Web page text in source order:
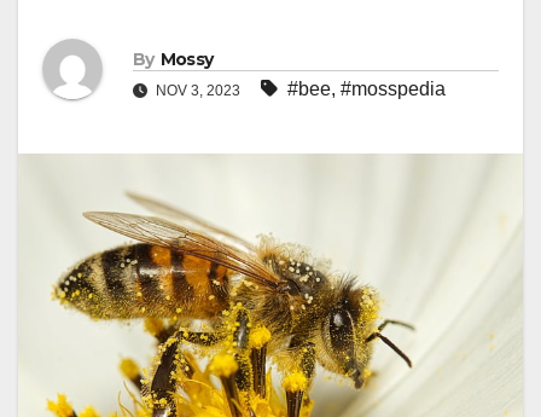
By Mossy
NOV 3, 2023 #bee, #mosspedia